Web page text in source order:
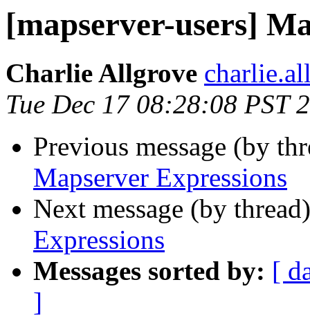
[mapserver-users]
Charlie Allgrove
Tue Dec 17 08:28:08 PST
Previous message (by
Mapserver Expressions
Next message (by
Expressions
Messages sorted by: [
]